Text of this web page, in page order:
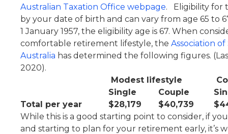
Australian Taxation Office webpage. Eligibility for
by your date of birth and can vary from age 65 to
1 January 1957, the eligibility age is 67. When
comfortable retirement lifestyle, the Association
Australia has determined the following figures.
2020).
Modest lifestyle
Single
Couple
Total per year
$28,179 $40,739
While this is a good starting point to consider, if
and starting to plan for your retirement early, it’s